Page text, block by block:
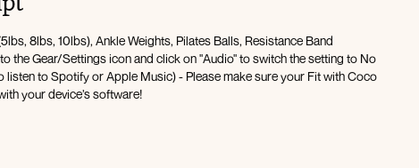
8lbs, 10lbs), Ankle Weights, Pilates Balls, Resistance Band
the Gear/Settings icon and click on "Audio" to switch the setting to No
listen to Spotify or Apple Music) - Please make sure your Fit with Coco
your device’s software!